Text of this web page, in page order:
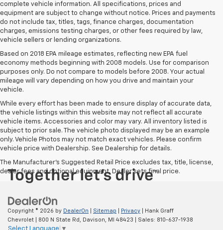
complete vehicle information. All specifications, prices and
equipment are subject to change without notice. Prices and payments
do not include tax, titles, tags, finance charges, documentation
charges, emissions testing charges, or other fees required by law,
vehicle sellers or lending organizations.
Based on 2018 EPA mileage estimates, reflecting new EPA fuel
economy methods beginning with 2008 models. Use for comparison
purposes only. Do not compare to models before 2008. Your actual
mileage will vary depending on how you drive and maintain your
vehicle.
While every effort has been made to ensure display of accurate data,
the vehicle listings within this website may not reflect all accurate
vehicle items. Accessories and color may vary. All inventory listed is
subject to prior sale. The vehicle photo displayed may be an example
only. Vehicle Photos may not match exact vehicles. Please confirm
vehicle price with Dealership. See Dealership for details.
The Manufacturer's Suggested Retail Price excludes tax, title, license,
dealer fees and optional equipment. Dealer sets final price.
Copyright © 2026 by DealerOn Sitemap Privacy | Hank Graff
Chevrolet
800 N State Rd, Davison, MI 48423 | Sales: 810-637-1938